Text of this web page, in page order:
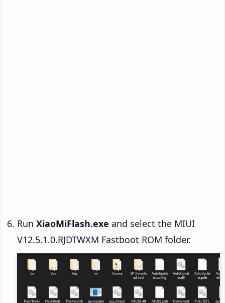
Run XiaoMiFlash.exe and select the MIUI
V12.5.1.0.RJDTWXM Fastboot ROM folder.